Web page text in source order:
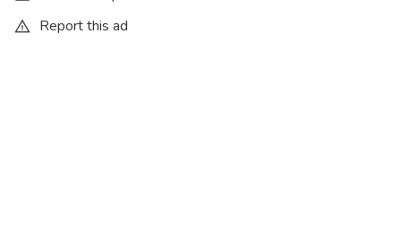
Report this ad